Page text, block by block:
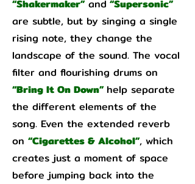
“Shakermaker”and “Supersonic”
are subtle, but by singing a single
rising note, they change the
landscape of the sound. The vocal
filter and flourishing drums on
“Bring It On Down” help separate
the different elements of the
song. Even the extended reverb
on “Cigarettes & Alcohol”, which
creates just a moment of space
before jumping back into the